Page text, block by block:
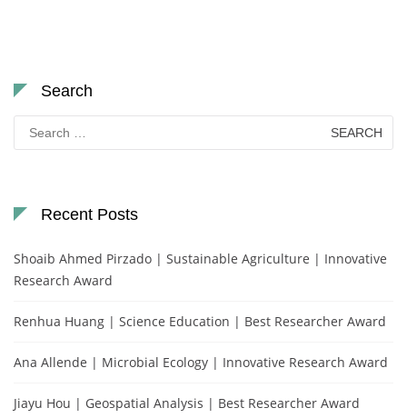
Search
Search
for:
Recent Posts
Shoaib Ahmed Pirzado | Sustainable Agriculture | Innovative
Research Award
Renhua Huang | Science Education | Best Researcher Award
Ana Allende | Microbial Ecology | Innovative Research Award
Jiayu Hou | Geospatial Analysis | Best Researcher Award